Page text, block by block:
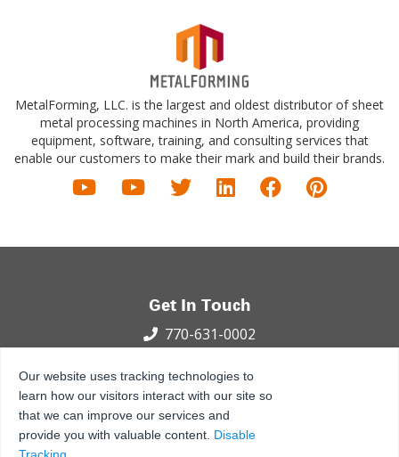
MetalForming, LLC. is the largest and oldest distributor of sheet
metal processing machines in North America, providing
equipment, software, training, and consulting services that
enable our customers to make their mark and build their brands.
Get In Touch
770-631-0002
Peachtree City, GA 30269
Privacy Policy Terms and Conditions
© 2021 - 2026 MetalForming, LLC., All Rights Reserved.
Our website uses tracking technologies to
learn how our visitors interact with our site so
that we can improve our services and
provide you with valuable content. Disable